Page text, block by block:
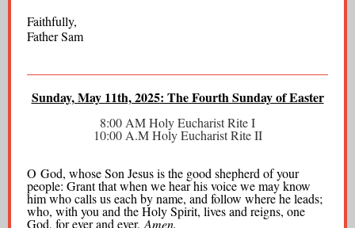
Faithfully,
Father Sam
Sunday, May 11th, 2025: The Fourth Sunday of Easter
8:00 AM Holy Eucharist Rite I
10:00 A.M Holy Eucharist Rite II
O God, whose Son Jesus is the good shepherd of your
people: Grant that when we hear his voice we may know
him who calls us each by name, and follow where he leads;
who, with you and the Holy Spirit, lives and reigns, one
God, for ever and ever. Amen.